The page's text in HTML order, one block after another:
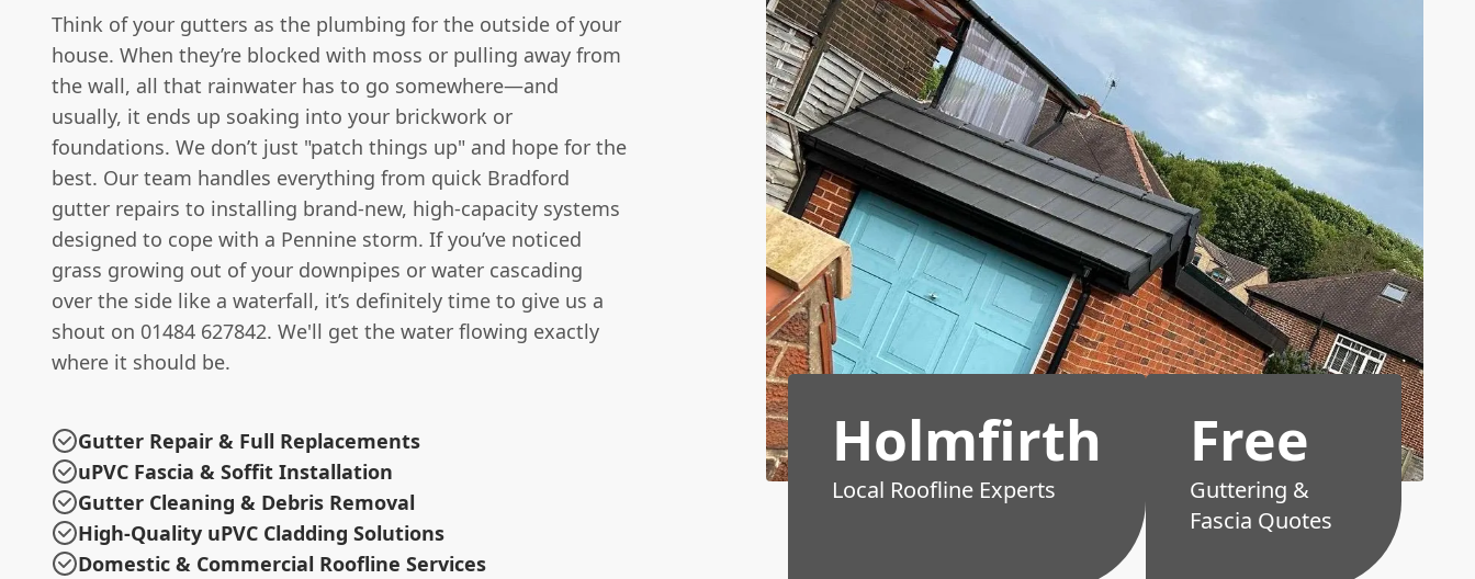
Think of your gutters as the plumbing for the outside of your
house. When they’re blocked with moss or pulling away from
the wall, all that rainwater has to go somewhere—and
usually, it ends up soaking into your brickwork or
foundations. We don’t just "patch things up" and hope for the
best. Our team handles everything from quick Bradford
gutter repairs to installing brand-new, high-capacity systems
designed to cope with a Pennine storm. If you’ve noticed
grass growing out of your downpipes or water cascading
over the side like a waterfall, it’s definitely time to give us a
shout on 01484 627842. We'll get the water flowing exactly
where it should be.
Gutter Repair & Full Replacements
uPVC Fascia & Soffit Installation
Gutter Cleaning & Debris Removal
High-Quality uPVC Cladding Solutions
Domestic & Commercial Roofline Services
Holmfirth
Local Roofline Experts
Free
Guttering &
Fascia Quotes